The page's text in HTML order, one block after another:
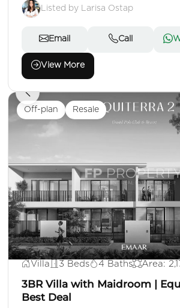
Listed by Larisa Ostap
Email Call
View More
Off-plan Resale
AED 3,500,000
Villa 3 Beds 4 Baths Area:
3BR Villa with Maidroom |
Best Deal